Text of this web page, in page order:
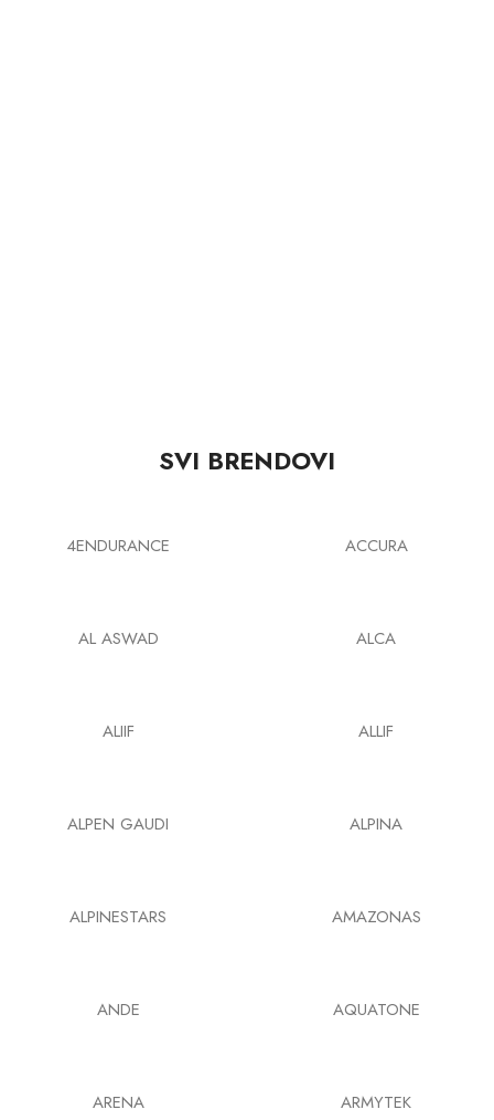
SVI BRENDOVI
4ENDURANCE ACCURA
AL ASWAD ALCA
ALIIF ALLIF
ALPEN GAUDI ALPINA
ALPINESTARS AMAZONAS
ANDE AQUATONE
ARENA ARMYTEK